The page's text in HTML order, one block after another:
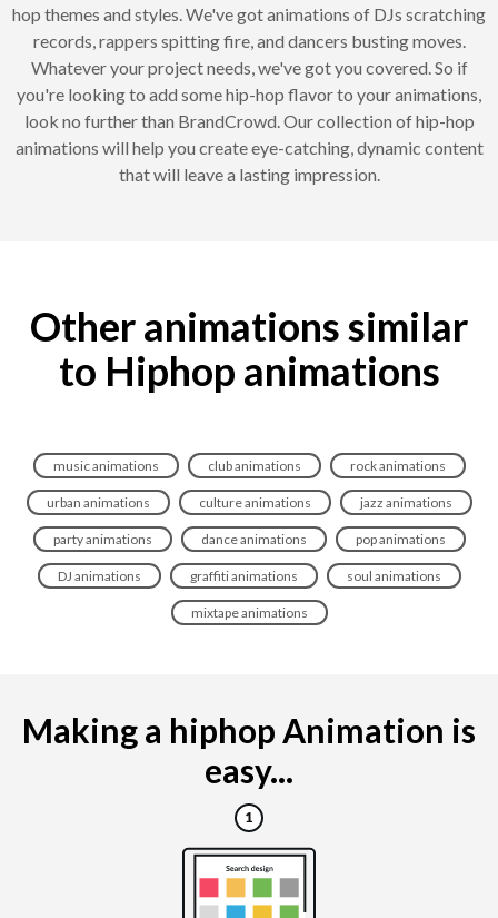
hop themes and styles. We've got animations of DJs scratching
records, rappers spitting fire, and dancers busting moves.
Whatever your project needs, we've got you covered. So if
you're looking to add some hip-hop flavor to your animations,
look no further than BrandCrowd. Our collection of hip-hop
animations will help you create eye-catching, dynamic content
that will leave a lasting impression.
Other animations similar
to Hiphop animations
music animations club animations rock animations
urban animations culture animations jazz animations
party animations dance animations pop animations
DJ animations graffiti animations soul animations
mixtape animations
Making a hiphop Animation is
easy...